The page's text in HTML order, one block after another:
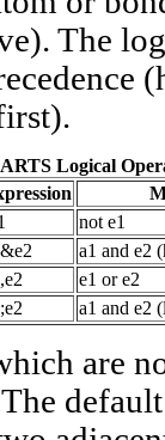
The
Logical
not e1
a1 and e2
e1 or e2
a1 and e2
are